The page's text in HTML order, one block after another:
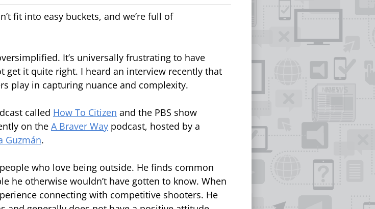
fit into easy buckets, and we’re full of
It’s universally frustrating to have
get it quite right. I heard an interview recently that
play in capturing nuance and complexity.
called How To Citizen and the PBS show
on the A Braver Way podcast, hosted by a
Guzmán.
who love being outside. He finds common
he otherwise wouldn’t have gotten to know. When
connecting with competitive shooters. He